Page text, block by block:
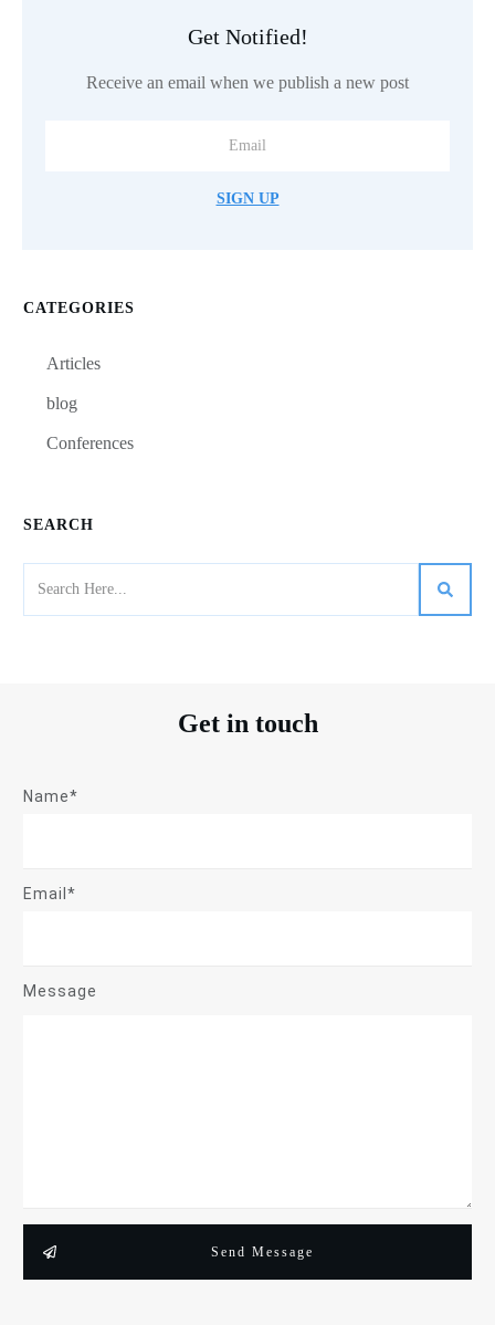
Get Notified!
Receive an email when we publish a new post
SIGN UP
CATEGORIES
Articles
blog
Conferences
SEARCH
Get in touch
Name*
Email*
Message
Send Message